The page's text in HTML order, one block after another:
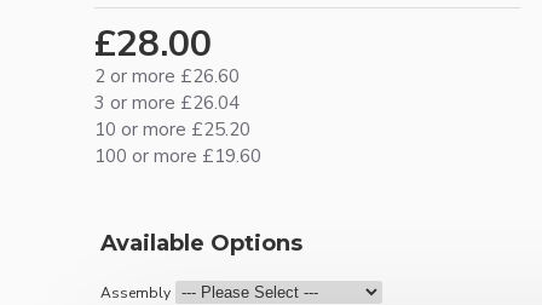
£28.00
2 or more £26.60
3 or more £26.04
10 or more £25.20
100 or more £19.60
Available Options
Assembly